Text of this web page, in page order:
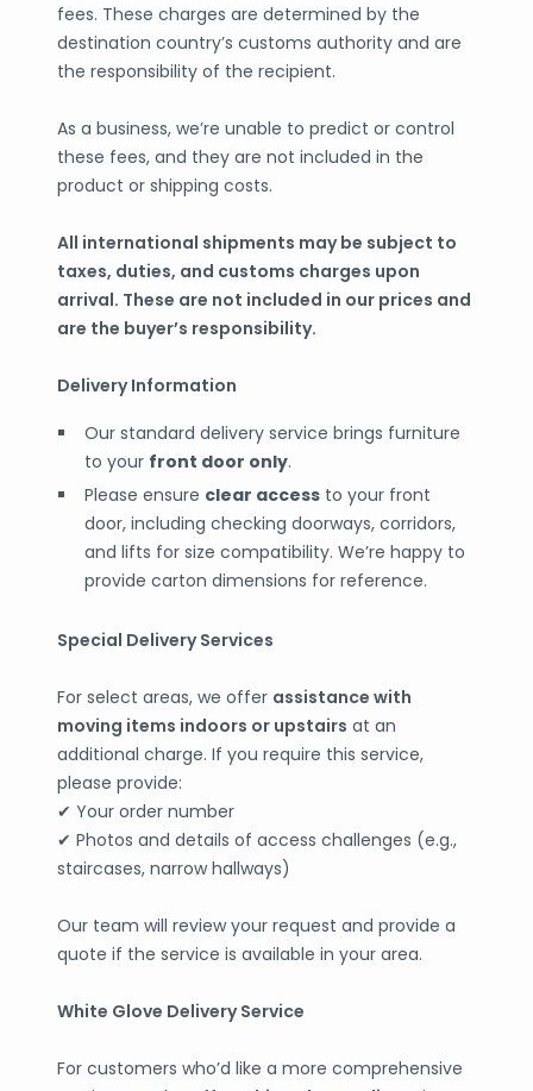
fees. These charges are determined by the
destination country’s customs authority and are
the responsibility of the recipient.
As a business, we’re unable to predict or control
these fees, and they are not included in the
product or shipping costs.
All international shipments may be subject to
taxes, duties, and customs charges upon
arrival. These are not included in our prices and
are the buyer’s responsibility.
Delivery Information
Our standard delivery service brings furniture
to your front door only.
Please ensure clear accessto your front
door, including checking doorways, corridors,
and lifts for size compatibility. We’re happy to
provide carton dimensions for reference.
Special Delivery Services
For select areas, we offer assistance with
moving items indoors or upstairs at an
additional charge. If you require this service,
please provide:
✔ Your order number
✔ Photos and details of access challenges (e.g.,
staircases, narrow hallways)
Our team will review your request and provide a
quote if the service is available in your area.
White Glove Delivery Service
For customers who’d like a more comprehensive